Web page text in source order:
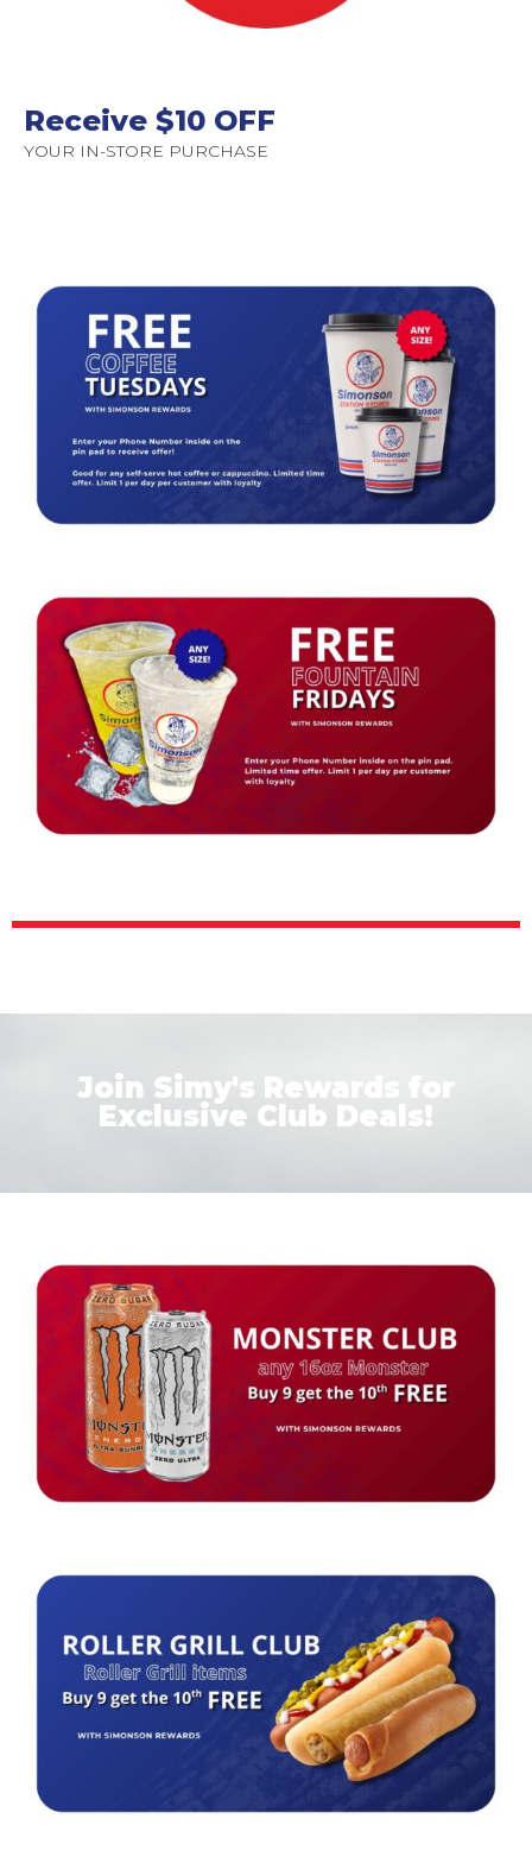
Receive $10 OFF
YOUR IN-STORE PURCHASE
Join Simy's Rewards for
Exclusive Club Deals!